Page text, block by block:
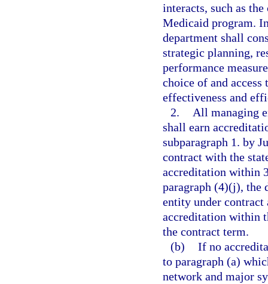
interacts, such as
Medicaid program.
department shall
strategic planning,
performance
choice of and
effectiveness and
2.
All managing
shall earn
subparagraph 1. by
contract with the
accreditation within
paragraph (4)(j), the
entity under contract
accreditation within
the contract term.
(b) If no
to paragraph (a)
network and major